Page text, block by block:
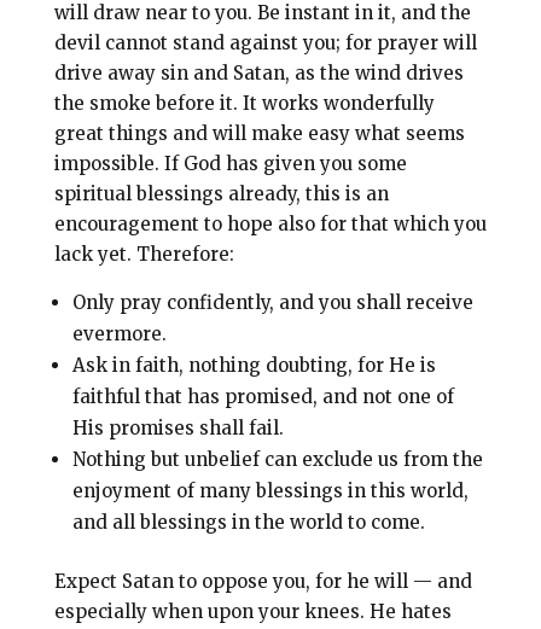
will draw near to you. Be instant in it, and the
devil cannot stand against you; for prayer will
drive away sin and Satan, as the wind drives
the smoke before it. It works wonderfully
great things and will make easy what seems
impossible. If God has given you some
spiritual blessings already, this is an
encouragement to hope also for that which you
lack yet. Therefore:
Only pray confidently, and you shall receive
evermore.
Ask in faith, nothing doubting, for He is
faithful that has promised, and not one of
His promises shall fail.
Nothing but unbelief can exclude us from the
enjoyment of many blessings in this world,
and all blessings in the world to come.
Expect Satan to oppose you, for he will — and
especially when upon your knees. He hates